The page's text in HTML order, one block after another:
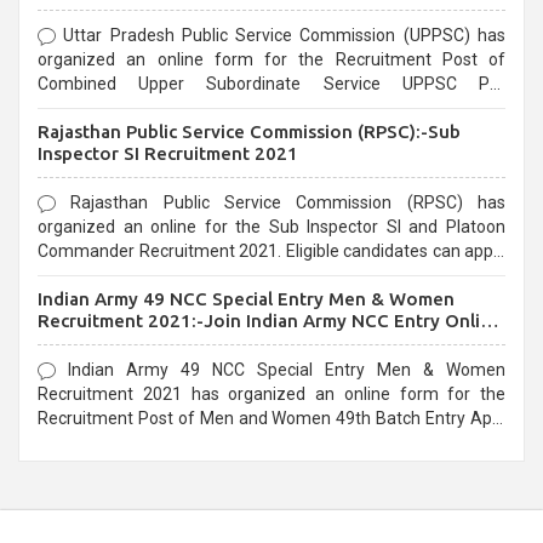
Uttar Pradesh Public Service Commission (UPPSC) has
organized an online form for the Recruitment Post of
Combined Upper Subordinate Service UPPSC Pre
last date that is 02/03/2021
Rajasthan Public Service Commission (RPSC):-Sub
Inspector SI Recruitment 2021
Rajasthan Public Service Commission (RPSC) has
organized an online for the Sub Inspector SI and Platoon
Commander Recruitment 2021. Eligible candidates can apply
Indian Army 49 NCC Special Entry Men & Women
Recruitment 2021:-Join Indian Army NCC Entry Online
Form
Indian Army 49 NCC Special Entry Men & Women
Recruitment 2021 has organized an online form for the
Recruitment Post of Men and Women 49th Batch Entry April